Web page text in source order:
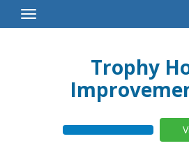
Toggle
Navigation
Trophy